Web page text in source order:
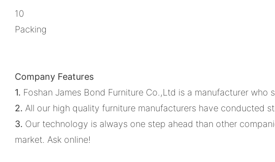
10
Packing
Company Features
1. Foshan James Bond Furniture Co.,Ltd is a manufacturer
2. All our high quality furniture manufacturers have conducted
3. Our technology is always one step ahead than other
market. Ask online!